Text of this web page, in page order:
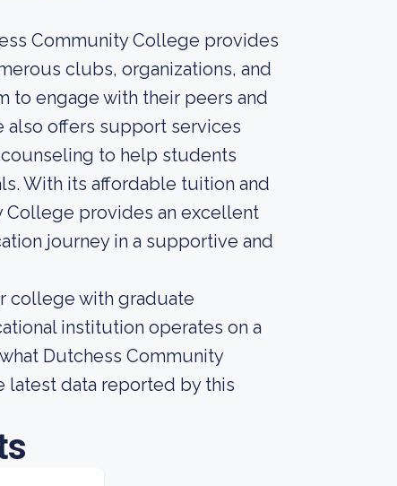
Community College provides
clubs, organizations, and
to engage with their peers and
offers support services
to help students
With its affordable tuition and
provides an excellent
journey in a supportive and
college with graduate
institution operates on a
Dutchess Community
latest data reported by this